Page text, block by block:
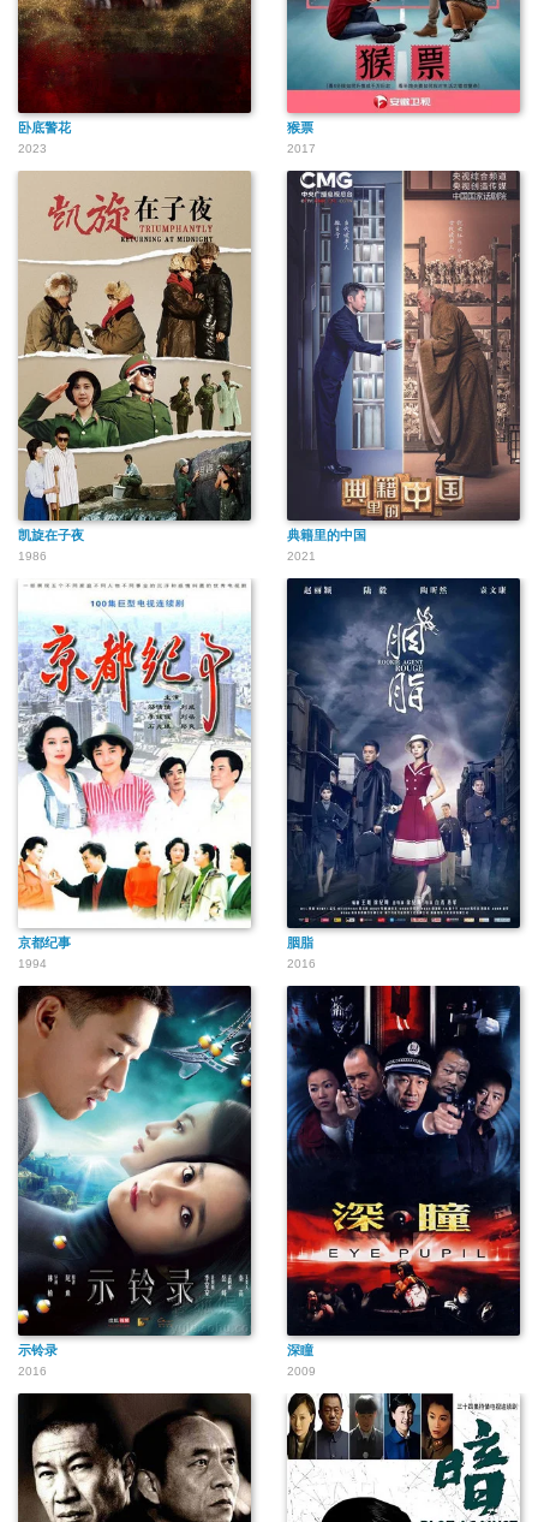
卧底警花
2023
猴票
2017
凯旋在子夜
1986
典籍里的中国
2021
京都纪事
1994
胭脂
2016
示铃录
2016
深瞳
2009